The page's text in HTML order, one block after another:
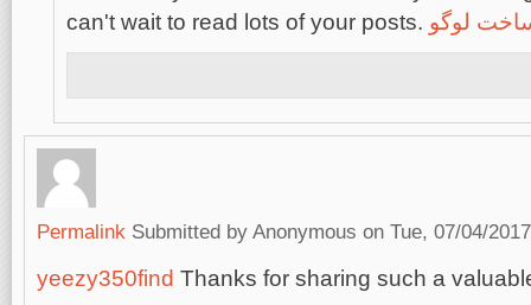
can't wait to read lots of your posts. لوگو
Permalink Submitted by Anonymous on Tue, 07/04/
yeezy350find Thanks for sharing such a